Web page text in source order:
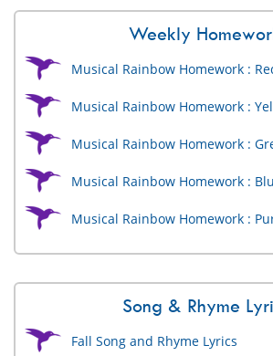
Weekly
Musical Rainbow Homework :
Musical Rainbow Homework :
Musical Rainbow Homework :
Musical Rainbow Homework :
Musical Rainbow Homework :
Song & Rhyme
Fall Song and Rhyme Lyrics